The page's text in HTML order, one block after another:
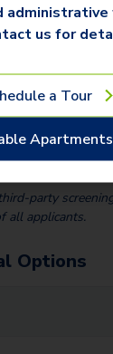
Home)
signer)
party
all applicants.
Options
us for
a Tour
Apartments